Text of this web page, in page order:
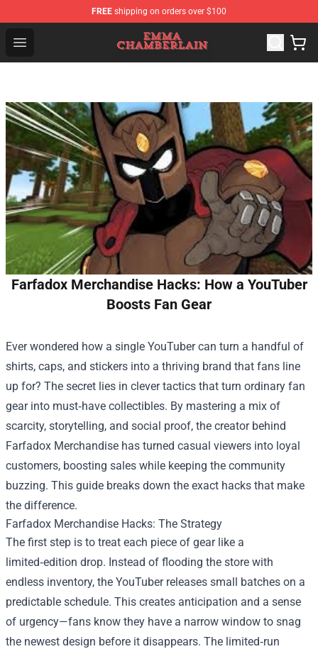
FREE shipping on orders over $100
Open menu
Emma Chamberlain Shop - Official Emma Chamberlain
Farfadox Merchandise Hacks: How a YouTuber
Boosts Fan Gear
Ever wondered how a single YouTuber can turn a handful of
shirts, caps, and stickers into a thriving brand that fans line
up for? The secret lies in clever tactics that turn ordinary fan
gear into must‑have collectibles. By mastering a mix of
scarcity, storytelling, and social proof, the creator behind
Farfadox Merchandise has turned casual viewers into loyal
customers, boosting sales while keeping the community
buzzing. This guide breaks down the exact hacks that make
the difference.
Farfadox Merchandise Hacks: The Strategy
The first step is to treat each piece of gear like a
limited‑edition drop. Instead of flooding the store with
endless inventory, the YouTuber releases small batches on a
predictable schedule. This creates anticipation and a sense
of urgency—fans know they have a narrow window to snag
the newest design before it disappears. The limited‑run